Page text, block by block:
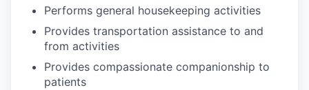
Performs general housekeeping activities
Provides transportation assistance to and
from activities
Provides compassionate companionship to
patients